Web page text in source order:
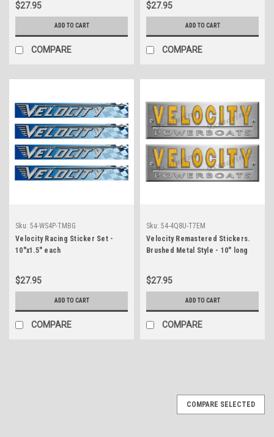
$27.95
ADD TO CART
COMPARE
$27.95
ADD TO CART
COMPARE
Sku: 54-WS4P-TMBG
Velocity Racing Sticker Set -
10"x1.5" each
$27.95
ADD TO CART
COMPARE
Sku: 54-4Q8U-T7EM
Velocity Remastered Stickers.
Brushed Metal Style - 10" long
$27.95
ADD TO CART
COMPARE
COMPARE SELECTED